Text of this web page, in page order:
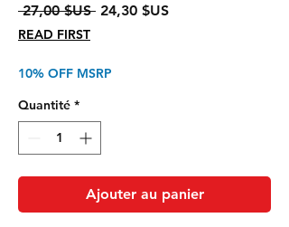
27,00 $US Prix
24,30 $USPrix
READ FIRST
10% OFF MSRP
Quantité *
Ajouter au panier